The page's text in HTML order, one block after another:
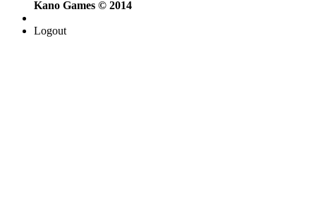
Kano Games © 2014
Logout